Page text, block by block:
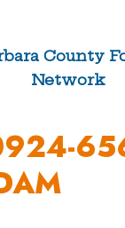
County
Network